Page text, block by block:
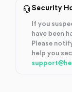
Security
If you
have been
Please
help you